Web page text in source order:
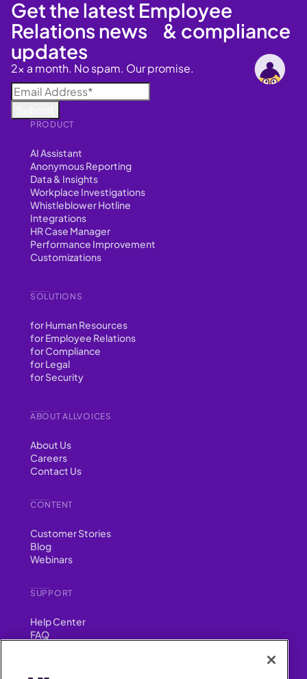
ABOUT ALLVOICES
About Us
Careers
Contact Us
CONTENT
Customer Stories
Blog
Webinars
SUPPORT
Help Center
FAQ
PRODUCT
AI Assistant
Anonymous Reporting
Data & Insights
Workplace Investigations
Whistleblower Hotline
Integrations
HR Case Manager
Performance Improvement
Customizations
SOLUTIONS
for Human Resources
for Employee Relations
for Compliance
for Legal
for Security
Get the latest Employee
Relations news & compliance
updates
2x a month. No spam. Our promise.